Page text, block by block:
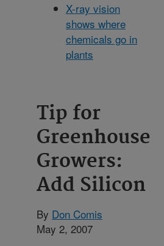
X-ray vision
shows where
chemicals go in
plants
Tip for
Greenhouse
Growers:
Add Silicon
By Don Comis
May 2, 2007